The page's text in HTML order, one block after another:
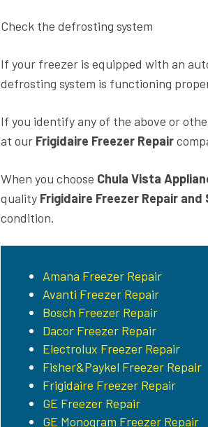
Check the defrosting system
If your freezer is equipped with an
defrosting system is functioning
If you identify any of the above or
at our Frigidaire Freezer Repair
When you choose Chula Vista
quality Frigidaire Freezer Repair and
condition.
Amana Freezer Repair
Avanti Freezer Repair
Bosch Freezer Repair
Dacor Freezer Repair
Electrolux Freezer Repair
Fisher&Paykel Freezer Repair
Frigidaire Freezer Repair
GE Freezer Repair
GE Monogram Freezer Repair